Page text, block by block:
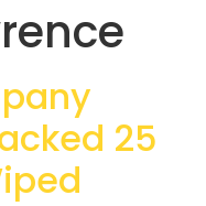
25